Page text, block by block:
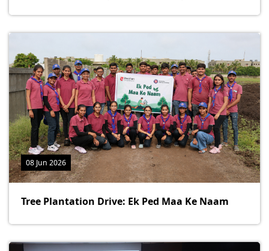
08 Jun 2026
Tree Plantation Drive: Ek Ped Maa Ke Naam